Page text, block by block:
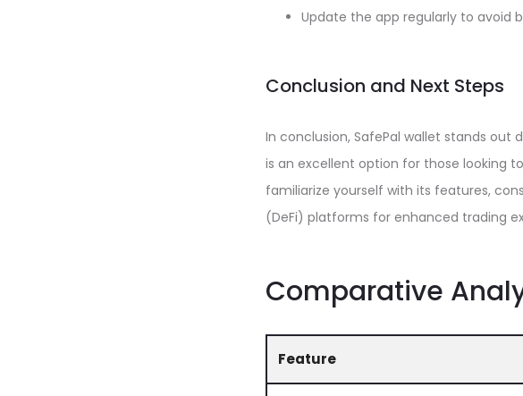
Update the app regularly to avoid
Conclusion and Next Steps
In conclusion, SafePal wallet stands
is an excellent option for those looking
familiarize yourself with its features,
(DeFi) platforms for enhanced trading
Comparative
Feature